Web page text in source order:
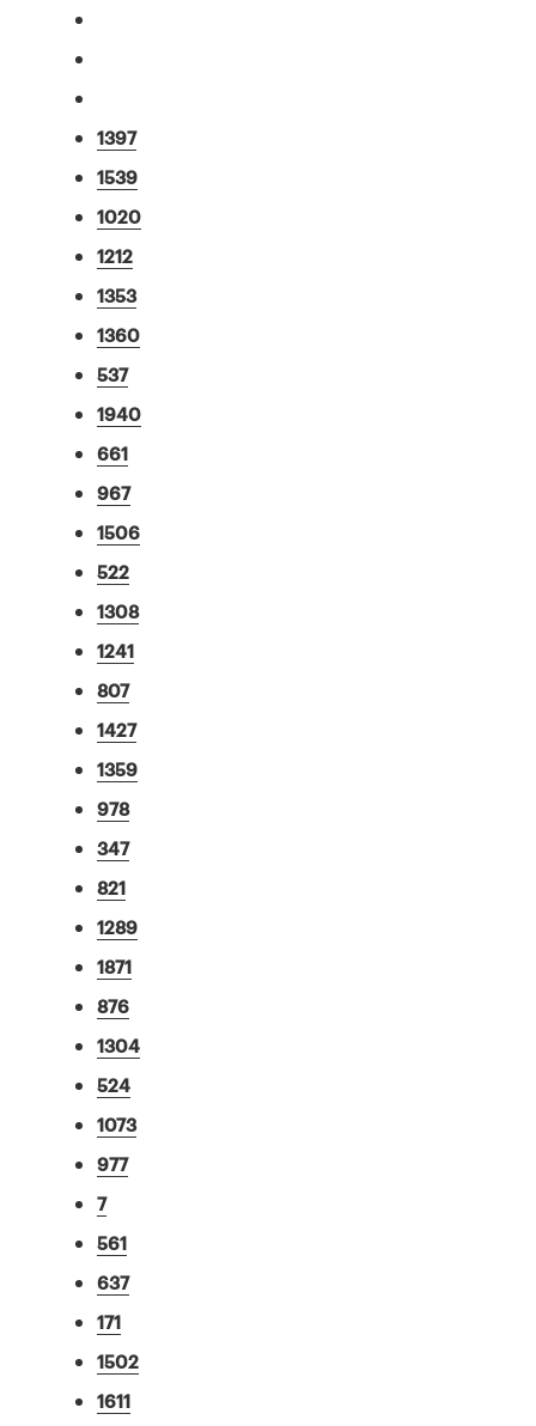
1397
1539
1020
1212
1353
1360
537
1940
661
967
1506
522
1308
1241
807
1427
1359
978
347
821
1289
1871
876
1304
524
1073
977
7
561
637
171
1502
1611